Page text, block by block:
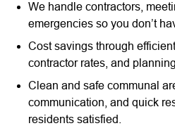
We handle contractors,
emergencies so you don’t
Cost savings through
contractor rates, and
Clean and safe communal
communication, and quick
residents satisfied.